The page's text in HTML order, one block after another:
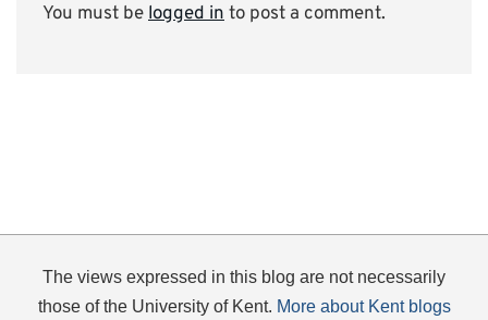
You must belogged into post a comment.
The views expressed in this blog are not necessarily
those of the University of Kent. More about Kent blogs